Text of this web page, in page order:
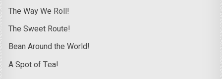
The Way We Roll!
The Sweet Route!
Bean Around the World!
A Spot of Tea!